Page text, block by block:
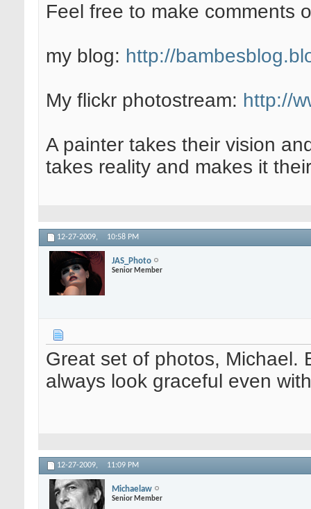
Feel free to make comments
my blog: http://
My flickr photostream: http://
A painter takes their vision
takes reality and makes it
12-27-2009, 10:58 PM
JAS_Photo
Senior Member
Great set of photos, Michael.
always look graceful even
12-27-2009, 11:09 PM
Michaelaw
Senior Member